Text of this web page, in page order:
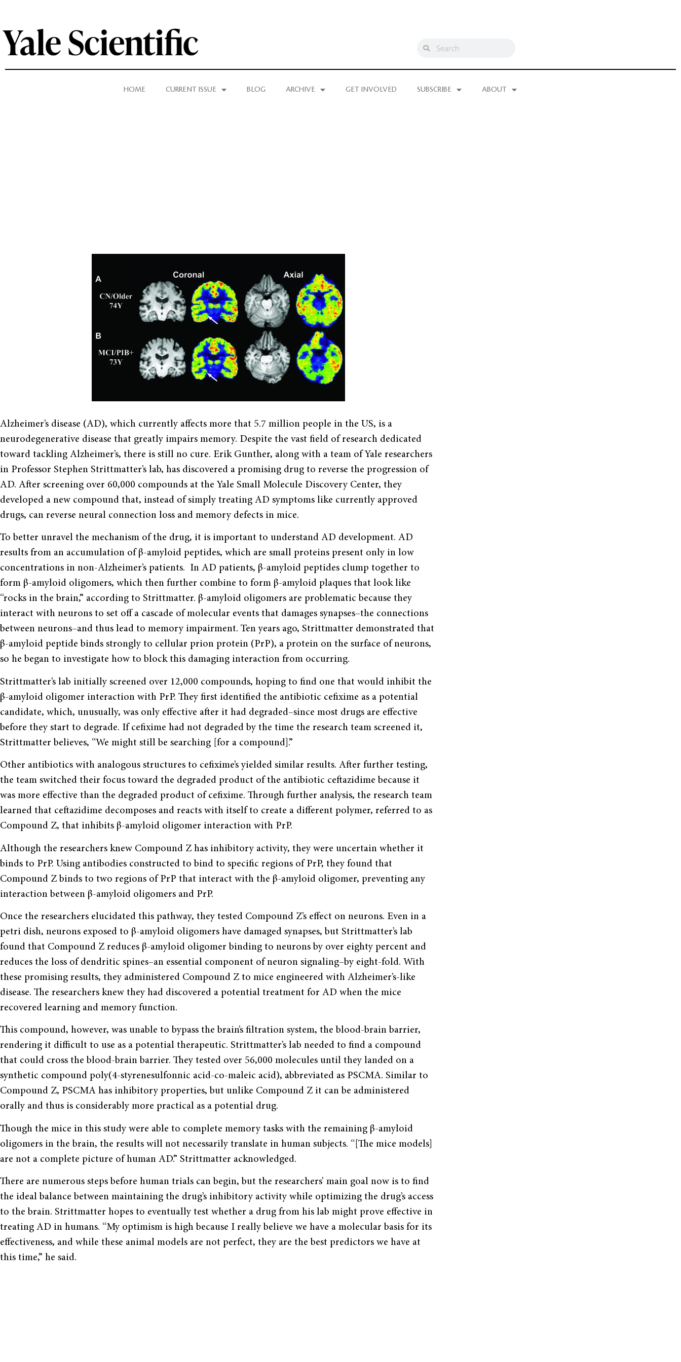
HOME CURRENT ISSUE BLOG ARCHIVE GET INVOLVED SUBSCRIBE ABOUT
Alzheimer’s disease (AD), which currently affects more that 5.7 million people in the US, is a
neurodegenerative disease that greatly impairs memory. Despite the vast field of research dedicated
toward tackling Alzheimer’s, there is still no cure. Erik Gunther, along with a team of Yale researchers
in Professor Stephen Strittmatter’s lab, has discovered a promising drug to reverse the progression of
AD. After screening over 60,000 compounds at the Yale Small Molecule Discovery Center, they
developed a new compound that, instead of simply treating AD symptoms like currently approved
drugs, can reverse neural connection loss and memory defects in mice.
To better unravel the mechanism of the drug, it is important to understand AD development. AD
results from an accumulation of β-amyloid peptides, which are small proteins present only in low
concentrations in non-Alzheimer’s patients. In AD patients, β-amyloid peptides clump together to
form β-amyloid oligomers, which then further combine to form β-amyloid plaques that look like
“rocks in the brain,” according to Strittmatter. β-amyloid oligomers are problematic because they
interact with neurons to set off a cascade of molecular events that damages synapses–the connections
between neurons–and thus lead to memory impairment. Ten years ago, Strittmatter demonstrated that
β-amyloid peptide binds strongly to cellular prion protein (PrP), a protein on the surface of neurons,
so he began to investigate how to block this damaging interaction from occurring.
Strittmatter’s lab initially screened over 12,000 compounds, hoping to find one that would inhibit the
β-amyloid oligomer interaction with PrP. They first identified the antibiotic cefixime as a potential
candidate, which, unusually, was only effective after it had degraded–since most drugs are effective
before they start to degrade. If cefixime had not degraded by the time the research team screened it,
Strittmatter believes, “We might still be searching [for a compound].”
Other antibiotics with analogous structures to cefixime’s yielded similar results. After further testing,
the team switched their focus toward the degraded product of the antibiotic ceftazidime because it
was more effective than the degraded product of cefixime. Through further analysis, the research team
learned that ceftazidime decomposes and reacts with itself to create a different polymer, referred to as
Compound Z, that inhibits β-amyloid oligomer interaction with PrP.
Although the researchers knew Compound Z has inhibitory activity, they were uncertain whether it
binds to PrP. Using antibodies constructed to bind to specific regions of PrP, they found that
Compound Z binds to two regions of PrP that interact with the β-amyloid oligomer, preventing any
interaction between β-amyloid oligomers and PrP.
Once the researchers elucidated this pathway, they tested Compound Z’s effect on neurons. Even in a
petri dish, neurons exposed to β-amyloid oligomers have damaged synapses, but Strittmatter’s lab
found that Compound Z reduces β-amyloid oligomer binding to neurons by over eighty percent and
reduces the loss of dendritic spines–an essential component of neuron signaling–by eight-fold. With
these promising results, they administered Compound Z to mice engineered with Alzheimer’s-like
disease. The researchers knew they had discovered a potential treatment for AD when the mice
recovered learning and memory function.
This compound, however, was unable to bypass the brain’s filtration system, the blood-brain barrier,
rendering it difficult to use as a potential therapeutic. Strittmatter’s lab needed to find a compound
that could cross the blood-brain barrier. They tested over 56,000 molecules until they landed on a
synthetic compound poly(4-styrenesulfonnic acid-co-maleic acid), abbreviated as PSCMA. Similar to
Compound Z, PSCMA has inhibitory properties, but unlike Compound Z it can be administered
orally and thus is considerably more practical as a potential drug.
Though the mice in this study were able to complete memory tasks with the remaining β-amyloid
oligomers in the brain, the results will not necessarily translate in human subjects. “[The mice models]
are not a complete picture of human AD.” Strittmatter acknowledged.
There are numerous steps before human trials can begin, but the researchers’ main goal now is to find
the ideal balance between maintaining the drug’s inhibitory activity while optimizing the drug’s access
to the brain. Strittmatter hopes to eventually test whether a drug from his lab might prove effective in
treating AD in humans. “My optimism is high because I really believe we have a molecular basis for its
effectiveness, and while these animal models are not perfect, they are the best predictors we have at
this time,” he said.